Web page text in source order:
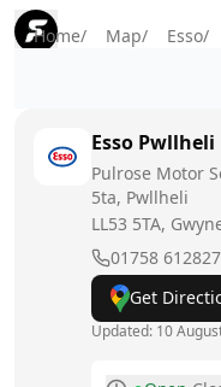
Home/ Map/ Esso/
Esso Pwllheli
Pulrose Motor
5ta, Pwllheli
LL53 5TA,
01758 612827
Get
Updated: 10